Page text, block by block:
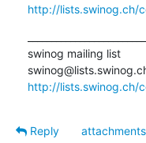
http://lists.swinog.ch/
swinog mailing list
http://lists.swinog.ch/
Reply
attachments